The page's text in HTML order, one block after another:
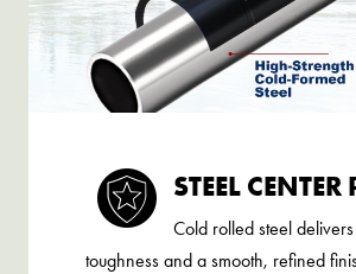
STEEL CENTER
Cold rolled steel
toughness and a smooth, refined